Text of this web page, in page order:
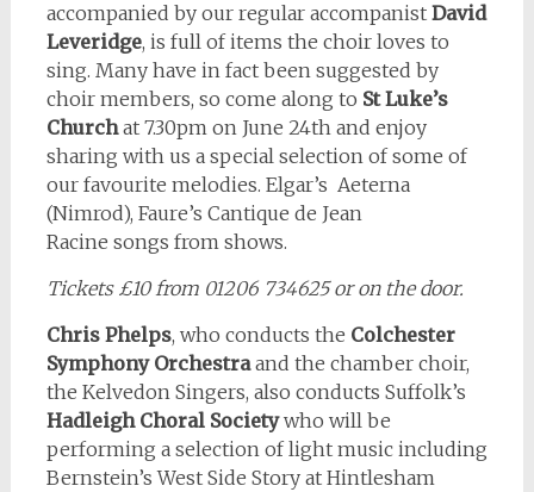
accompanied by our regular accompanist David
Leveridge, is full of items the choir loves to
sing. Many have in fact been suggested by
choir members, so come along to St Luke’s
Churchat 7.30pm on June 24th and enjoy
sharing with us a special selection of some of
our favourite melodies. Elgar’s Aeterna
(Nimrod), Faure’s Cantique de Jean
Racine songs from shows.
Tickets £10 from 01206 734625 or on the door.
Chris Phelps, who conducts the Colchester
Symphony Orchestraand the chamber choir,
the Kelvedon Singers, also conducts Suffolk’s
Hadleigh Choral Societywho will be
performing a selection of light music including
Bernstein’s West Side Story at Hintlesham